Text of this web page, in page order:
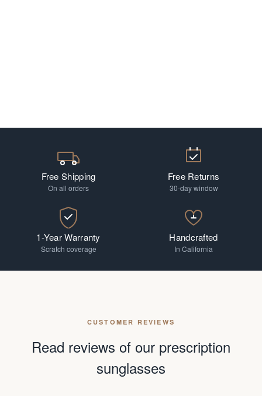
Free Shipping
On all orders
Free Returns
30-day window
1-Year Warranty
Scratch coverage
Handcrafted
In California
CUSTOMER REVIEWS
Read reviews of our prescription
sunglasses